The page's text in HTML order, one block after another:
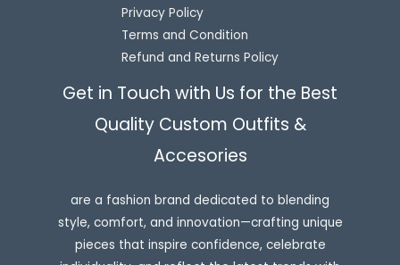
Privacy Policy
Terms and Condition
Refund and Returns Policy
Get in Touch with Us for the Best
Quality Custom Outfits &
Accesories
are a fashion brand dedicated to blending
style, comfort, and innovation—crafting unique
pieces that inspire confidence, celebrate